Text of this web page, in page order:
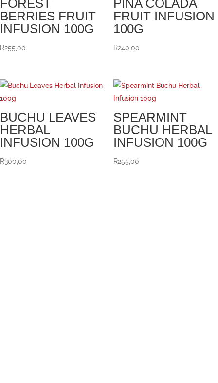
FOREST
BERRIES FRUIT
INFUSION 100G
R255,00
PIÑA COLADA
FRUIT INFUSION
100G
R240,00
BUCHU LEAVES
HERBAL
INFUSION 100G
R300,00
SPEARMINT
BUCHU HERBAL
INFUSION 100G
R255,00